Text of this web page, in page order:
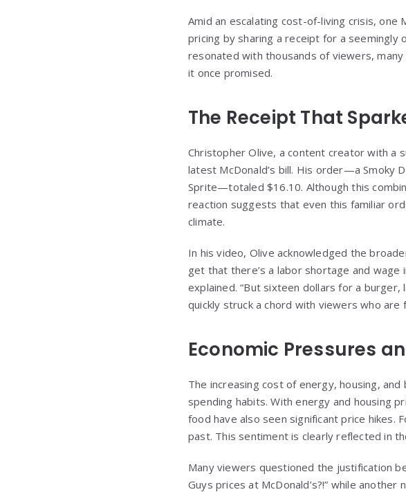
Amid an escalating cost-of-living crisis, one
pricing by sharing a receipt for a seemingly
resonated with thousands of viewers,
it once promised.
The Receipt That
Christopher Olive, a content creator with a
latest McDonald’s bill. His order—a Smoky
Sprite—totaled $16.10. Although this
reaction suggests that even this familiar
climate.
In his video, Olive acknowledged the
get that there’s a labor shortage and
explained. “But sixteen dollars for a burger,
quickly struck a chord with viewers who are
Economic Pressures
The increasing cost of energy, housing,
spending habits. With energy and housing
food have also seen significant price hikes.
past. This sentiment is clearly reflected in
Many viewers questioned the justification
Guys prices at McDonald’s?!” while